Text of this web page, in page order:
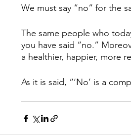
We must say “no” for the
The same people who
you have said “no.”
a healthier, happier, more
As it is said, “‘No’ is a